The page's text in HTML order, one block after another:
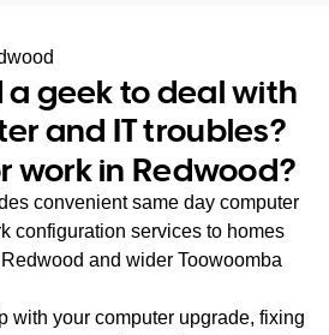
a geek to deal with
and IT troubles?
work in Redwood?
convenient same day computer
configuration services to homes
and wider Toowoomba
with your computer upgrade, fixing